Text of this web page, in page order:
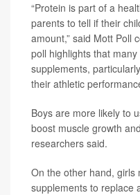
“Protein is part of a
parents to tell if their
amount,” said Mott Poll
poll highlights that
supplements,
their athletic
Boys are more likely to
boost muscle growth
researchers said.
On the other hand, girls
supplements to replace